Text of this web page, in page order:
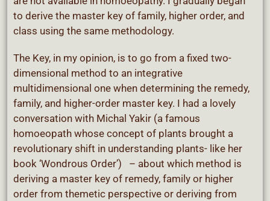
to derive the master key of family, higher order, and
class using the same methodology.
The Key, in my opinion, is to go from a fixed two-
dimensional method to an integrative
multidimensional one when determining the remedy,
family, and higher-order master key. I had a lovely
conversation with Michal Yakir (a famous
homoeopath whose concept of plants brought a
revolutionary shift in understanding plants- like her
book ‘Wondrous Order’) – about which method is
deriving a master key of remedy, family or higher
order from themetic perspective or deriving from